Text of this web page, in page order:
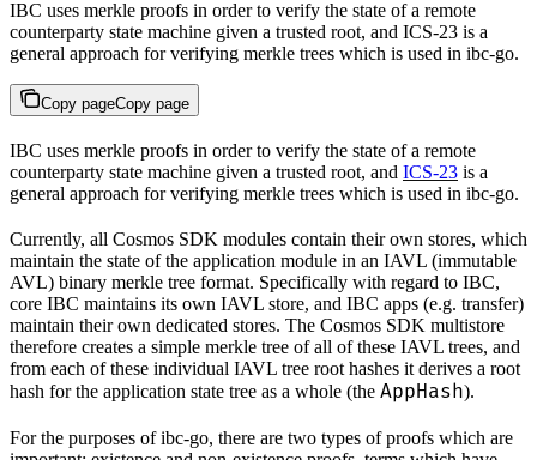
IBC uses merkle proofs in order to verify the state of a remote
counterparty state machine given a trusted root, and ICS-23 is a
general approach for verifying merkle trees which is used in ibc-go.
Copy pageCopy page
IBC uses merkle proofs in order to verify the state of a remote
counterparty state machine given a trusted root, and ICS-23 is a
general approach for verifying merkle trees which is used in ibc-go.
Currently, all Cosmos SDK modules contain their own stores, which
maintain the state of the application module in an IAVL (immutable
AVL) binary merkle tree format. Specifically with regard to IBC,
core IBC maintains its own IAVL store, and IBC apps (e.g. transfer)
maintain their own dedicated stores. The Cosmos SDK multistore
therefore creates a simple merkle tree of all of these IAVL trees, and
from each of these individual IAVL tree root hashes it derives a root
hash for the application state tree as a whole (the AppHash).
For the purposes of ibc-go, there are two types of proofs which are